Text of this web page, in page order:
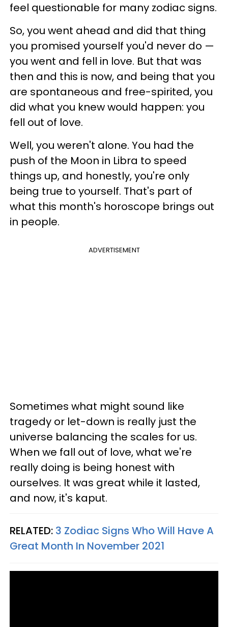
feel questionable for many zodiac signs.
So, you went ahead and did that thing
you promised yourself you'd never do —
you went and fell in love. But that was
then and this is now, and being that you
are spontaneous and free-spirited, you
did what you knew would happen: you
fell out of love.
Well, you weren't alone. You had the
push of the Moon in Libra to speed
things up, and honestly, you're only
being true to yourself. That's part of
what this month's horoscope brings out
in people.
ADVERTISEMENT
Sometimes what might sound like
tragedy or let-down is really just the
universe balancing the scales for us.
When we fall out of love, what we're
really doing is being honest with
ourselves. It was great while it lasted,
and now, it's kaput.
RELATED: 3 Zodiac Signs Who Will Have A
Great Month In November 2021